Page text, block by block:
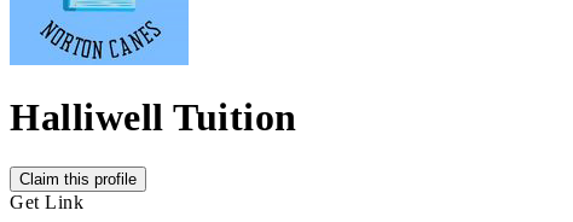
Halliwell Tuition
Claim this profile
Get Link